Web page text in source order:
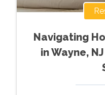
Navigating
in Wayne,